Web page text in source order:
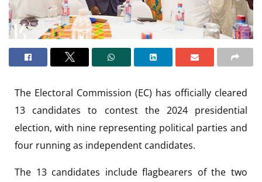
The Electoral Commission (EC) has officially cleared
13 candidates to contest the 2024 presidential
election, with nine representing political parties and
four running as independent candidates.
The 13 candidates include flagbearers of the two